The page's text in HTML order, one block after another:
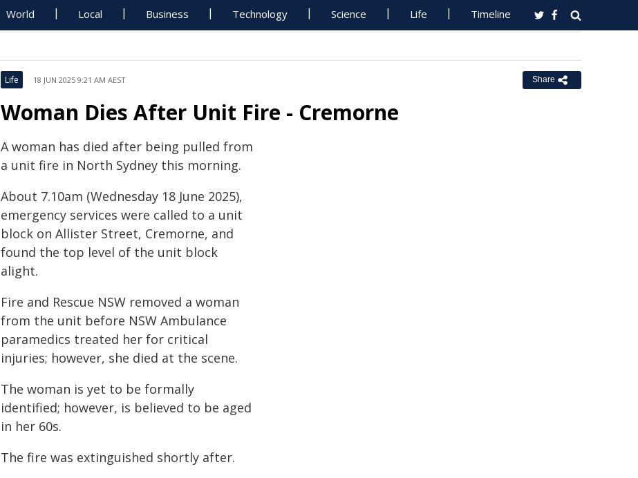
World Local Business Technology Science Life Timeline
Life 18 JUN 2025 9:21 AM AEST Share
Woman Dies After Unit Fire - Cremorne
A woman has died after being pulled from
a unit fire in North Sydney this morning.
About 7.10am (Wednesday 18 June 2025),
emergency services were called to a unit
block on Allister Street, Cremorne, and
found the top level of the unit block
alight.
Fire and Rescue NSW removed a woman
from the unit before NSW Ambulance
paramedics treated her for critical
injuries; however, she died at the scene.
The woman is yet to be formally
identified; however, is believed to be aged
in her 60s.
The fire was extinguished shortly after.